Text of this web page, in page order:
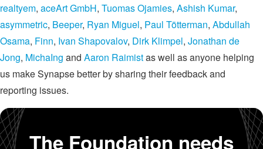
realtyem, aceArt GmbH, Tuomas Ojamies, Ashish Kumar,
asymmetric, Beeper, Ryan Miguel, Paul Tötterman, Abdullah
Osama, Finn, Ivan Shapovalov, Dirk Klimpel, Jonathan de
Jong, MichaIng and Aaron Raimistas well as anyone helping
us make Synapse better by sharing their feedback and
reporting issues.
The Foundation needs